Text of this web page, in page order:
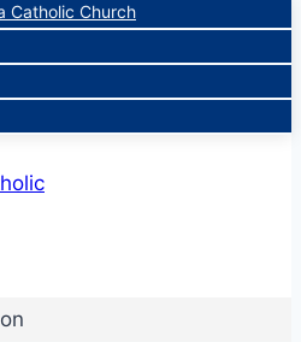
Catholic Church